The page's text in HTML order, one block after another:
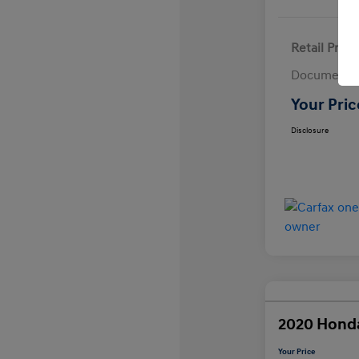
Retail Price
Your
Disclosure
2020
Your Price